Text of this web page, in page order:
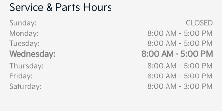
Service & Parts Hours
Sunday:
CLOSED
Monday:
8:00 AM - 5:00 PM
Tuesday:
8:00 AM - 5:00 PM
Wednesday: 8:00 AM - 5:00 PM
Thursday:
8:00 AM - 5:00 PM
Friday:
8:00 AM - 5:00 PM
Saturday:
8:00 AM - 3:00 PM